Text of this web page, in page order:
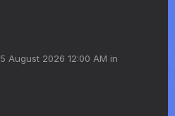
August 2026 12:00 AM in